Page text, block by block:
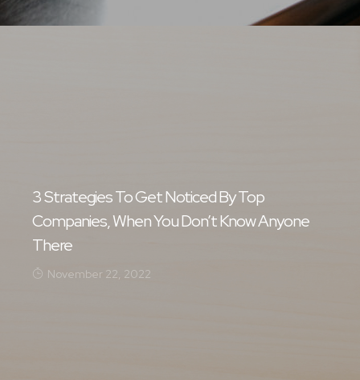
3 Strategies To Get Noticed By Top
Companies, When You Don’t Know Anyone
There
November 22, 2022